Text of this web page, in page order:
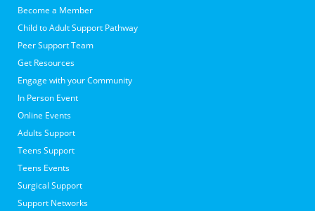
Become a Member
Child to Adult Support Pathway
Peer Support Team
Get Resources
Engage with your Community
In Person Event
Online Events
Adults Support
Teens Support
Teens Events
Surgical Support
Support Networks